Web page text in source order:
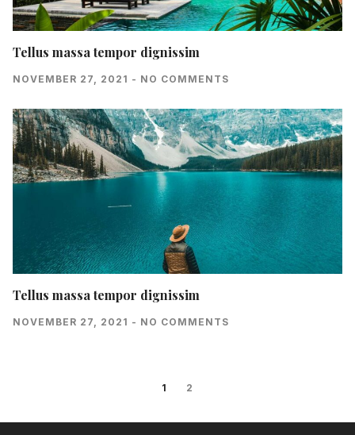
Tellus massa tempor dignissim
NOVEMBER 27, 2021 NO COMMENTS
Tellus massa tempor dignissim
NOVEMBER 27, 2021 NO COMMENTS
1 2